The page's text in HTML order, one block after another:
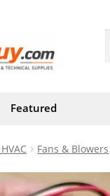
Featured
Fans & Blowers